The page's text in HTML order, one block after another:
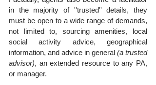
in the majority of ''trusted'' details, they
must be open to a wide range of demands,
not limited to, sourcing amenities, local
social activity advice, geographical
information, and advice in general (a trusted
advisor), an extended resource to any PA,
or manager.